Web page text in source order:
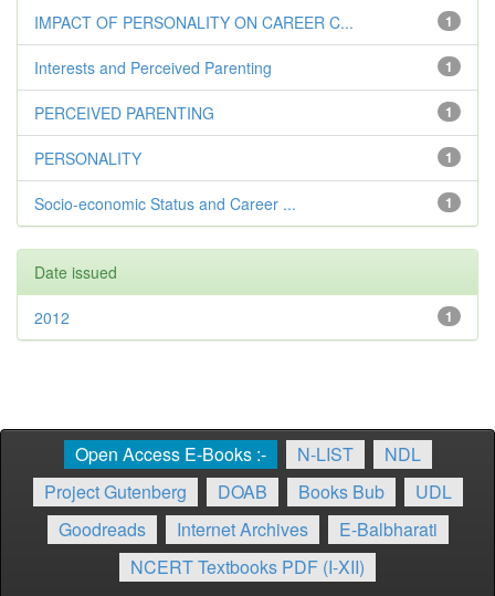
1
IMPACT OF PERSONALITY ON CAREER C...
1
Interests and Perceived Parenting
1
PERCEIVED PARENTING
1
PERSONALITY
1
Socio-economic Status and Career ...
Date issued
1
2012
Open Access E-Books :- N-LIST
NDL
Project Gutenberg
DOAB Books Bub
UDL
Goodreads
Internet Archives
E-Balbharati
NCERT Textbooks PDF (I-XII)